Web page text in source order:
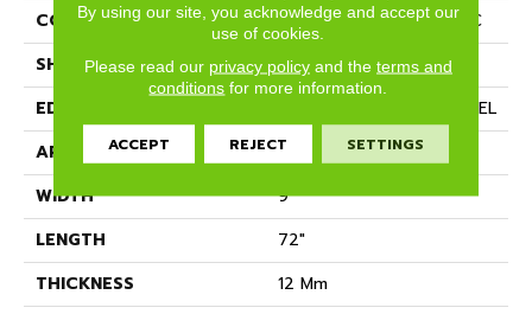
CONSTRUCTION
Coretec Residential WPC
SHAPE
Plank
EDGE
ENHANCED PAINTED BEVEL
APPLICATION
All
WIDTH
9"
LENGTH
72"
THICKNESS
12 Mm
By using our site, you acknowledge and accept our
use of cookies.
Please read our privacy policyand the terms and
conditions for more information.
ACCEPT REJECT SETTINGS